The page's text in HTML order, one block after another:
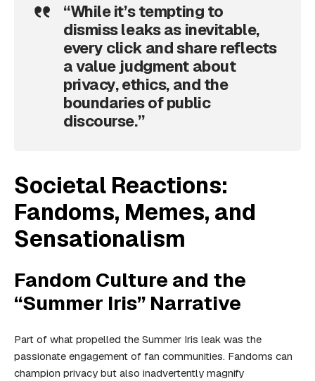
“While it’s tempting to
dismiss leaks as inevitable,
every click and share reflects
a value judgment about
privacy, ethics, and the
boundaries of public
discourse.”
Societal Reactions:
Fandoms, Memes, and
Sensationalism
Fandom Culture and the
“Summer Iris” Narrative
Part of what propelled the Summer Iris leak was the
passionate engagement of fan communities. Fandoms can
champion privacy but also inadvertently magnify